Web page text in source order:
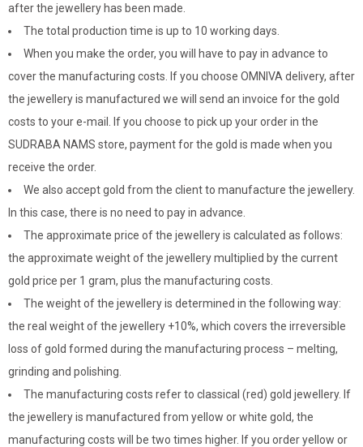
after the jewellery has been made.
The total production time is up to 10 working days.
When you make the order, you will have to pay in advance to
cover the manufacturing costs. If you choose OMNIVA delivery, after
the jewellery is manufactured we will send an invoice for the gold
costs to your e-mail. If you choose to pick up your order in the
SUDRABA NAMS store, payment for the gold is made when you
receive the order.
We also accept gold from the client to manufacture the jewellery.
In this case, there is no need to pay in advance.
The approximate price of the jewellery is calculated as follows:
the approximate weight of the jewellery multiplied by the current
gold price per 1 gram, plus the manufacturing costs.
The weight of the jewellery is determined in the following way:
the real weight of the jewellery +10%, which covers the irreversible
loss of gold formed during the manufacturing process – melting,
grinding and polishing.
The manufacturing costs refer to classical (red) gold jewellery. If
the jewellery is manufactured from yellow or white gold, the
manufacturing costs will be two times higher. If you order yellow or